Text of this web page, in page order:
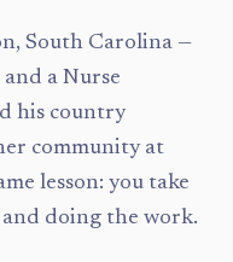
South Carolina —
a Nurse
his country
community at
lesson: you take
and doing the work.